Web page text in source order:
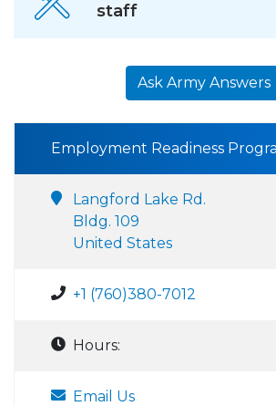
staff
Ask Army Answers
Employment Readiness
Langford Lake Rd.
Bldg. 109
United States
+1 (760)380-7012
Hours:
Email Us